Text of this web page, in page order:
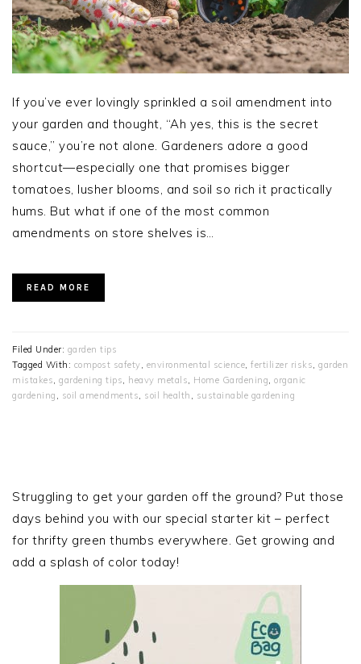
If you’ve ever lovingly sprinkled a soil amendment into
your garden and thought, “Ah yes, this is the secret
sauce,” you’re not alone. Gardeners adore a good
shortcut—especially one that promises bigger
tomatoes, lusher blooms, and soil so rich it practically
hums. But what if one of the most common
amendments on store shelves is…
READ MORE
Filed Under: garden tips
Tagged With: compost safety, environmental science, fertilizer risks, garden
mistakes, gardening tips, heavy metals, Home Gardening, organic
gardening , soil amendments, soil health , sustainable gardening
SIDEBAR
Struggling to get your garden off the ground? Put those
days behind you with our special starter kit – perfect
for thrifty green thumbs everywhere. Get growing and
add a splash of color today!